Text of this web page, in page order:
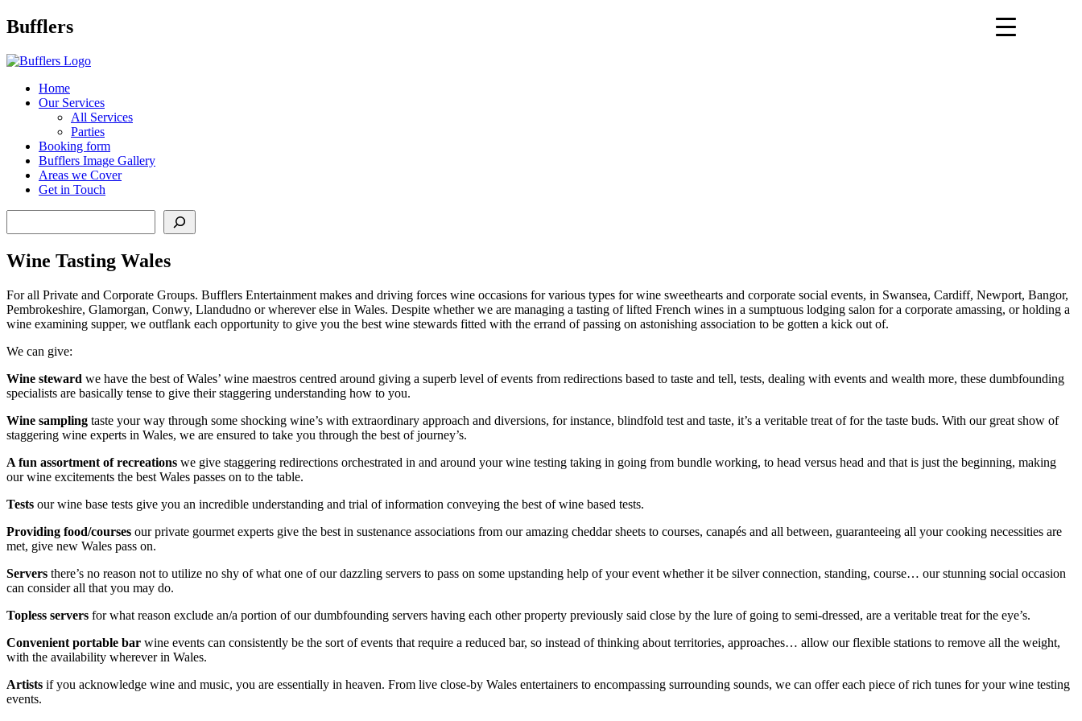
Main
Bufflers
Home
Our Services
All Services
Parties
Booking form
Bufflers Image Gallery
Areas we Cover
Get in Touch
Wine Tasting Wales
For all Private and Corporate Groups. Bufflers Entertainment makes and driving forces wine occasions for various types for wine sweethearts and corporate social events, in Swansea, Cardiff, Newport, Bangor,
Pembrokeshire, Glamorgan, Conwy, Llandudno or wherever else in Wales. Despite whether we are managing a tasting of lifted French wines in a sumptuous lodging salon for a corporate amassing, or holding a
wine examining supper, we outflank each opportunity to give you the best wine stewards fitted with the errand of passing on astonishing association to be gotten a kick out of.
We can give:
Wine steward we have the best of Wales’ wine maestros centred around giving a superb level of events from redirections based to taste and tell, tests, dealing with events and wealth more, these dumbfounding
specialists are basically tense to give their staggering understanding how to you.
Wine sampling taste your way through some shocking wine’s with extraordinary approach and diversions, for instance, blindfold test and taste, it’s a veritable treat of for the taste buds. With our great show of
staggering wine experts in Wales, we are ensured to take you through the best of journey’s.
A fun assortment of recreations we give staggering redirections orchestrated in and around your wine testing taking in going from bundle working, to head versus head and that is just the beginning, making
our wine excitements the best Wales passes on to the table.
Tests our wine base tests give you an incredible understanding and trial of information conveying the best of wine based tests.
Providing food/courses our private gourmet experts give the best in sustenance associations from our amazing cheddar sheets to courses, canapés and all between, guaranteeing all your cooking necessities are
met, give new Wales pass on.
Servers there’s no reason not to utilize no shy of what one of our dazzling servers to pass on some upstanding help of your event whether it be silver connection, standing, course… our stunning social occasion
can consider all that you may do.
Topless servers for what reason exclude an/a portion of our dumbfounding servers having each other property previously said close by the lure of going to semi-dressed, are a veritable treat for the eye’s.
Convenient portable bar wine events can consistently be the sort of events that require a reduced bar, so instead of thinking about territories, approaches… allow our flexible stations to remove all the weight,
with the availability wherever in Wales.
Artists if you acknowledge wine and music, you are essentially in heaven. From live close-by Wales entertainers to encompassing surrounding sounds, we can offer each piece of rich tunes for your wine testing
events.